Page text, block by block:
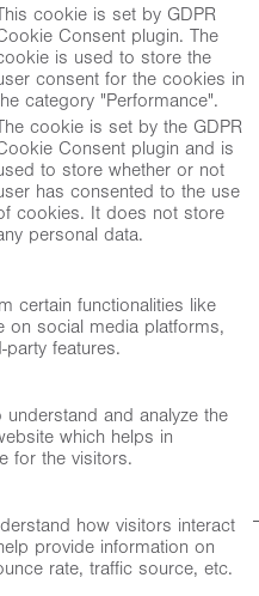
cookie is set by GDPR
Consent plugin. The
is used to store the
consent for the cookies in
category "Performance".
cookie is set by the GDPR
Consent plugin and is
to store whether or not
has consented to the use
cookies. It does not store
personal data.
certain functionalities like
on social media platforms,
features.
and analyze the
which helps in
for the visitors.
how visitors interact
provide information on
rate, traffic source, etc.